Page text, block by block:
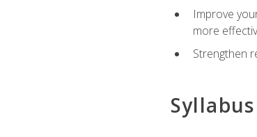
Improve
more
Strengthen
Syllabus